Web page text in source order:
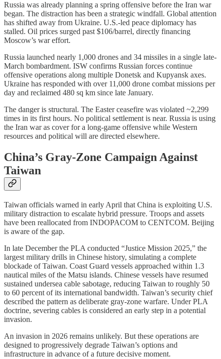
Russia was already planning a spring offensive before the Iran war
began. The distraction has been a strategic windfall. Global attention
has shifted away from Ukraine. U.S.-led peace diplomacy has
stalled. Oil prices surged past $106/barrel, directly financing
Moscow’s war effort.
Russia launched nearly 1,000 drones and 34 missiles in a single late-
March bombardment. ISW confirms Russian forces continue
offensive operations along multiple Donetsk and Kupyansk axes.
Ukraine has responded with over 11,000 drone combat missions per
day and reclaimed 480 sq km since late January.
The danger is structural. The Easter ceasefire was violated ~2,299
times in its first hours. No political settlement is near. Russia is using
the Iran war as cover for a long-game offensive while Western
resources and political will are directed elsewhere.
China’s Gray-Zone Campaign Against
Taiwan
Taiwan officials warned in early April that China is exploiting U.S.
military distraction to escalate hybrid pressure. Troops and assets
have been reallocated from INDOPACOM to CENTCOM. Beijing
is aware of the gap.
In late December the PLA conducted “Justice Mission 2025,” the
largest military drills in Chinese history, simulating a complete
blockade of Taiwan. Coast Guard vessels approached within 1.3
nautical miles of the Matsu islands. Chinese vessels have resumed
sustained undersea cable sabotage, reducing Taiwan to roughly 50
to 60 percent of its international bandwidth. Taiwan’s security chief
described the pattern as deliberate gray-zone warfare. Under PLA
doctrine, severing cables is considered an early step in a potential
invasion.
An invasion in 2026 remains unlikely. But these operations are
designed to progressively degrade Taiwan’s options and
infrastructure in advance of a future decisive moment.